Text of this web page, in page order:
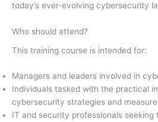
today’s ever-evolving cybersecurity
Who should attend?
This training course is intended for:
Managers and leaders involved in
Individuals tasked with the practical
cybersecurity strategies and
IT and security professionals